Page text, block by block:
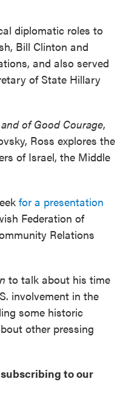
diplomatic roles to
Bill Clinton and
and also served
of State Hillary
of Good Courage,
Ross explores the
of Israel, the Middle
for a presentation
Federation of
Relations
to talk about his time
involvement in the
some historic
other pressing
to our